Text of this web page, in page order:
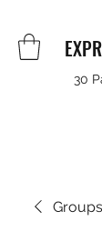
30
Groups